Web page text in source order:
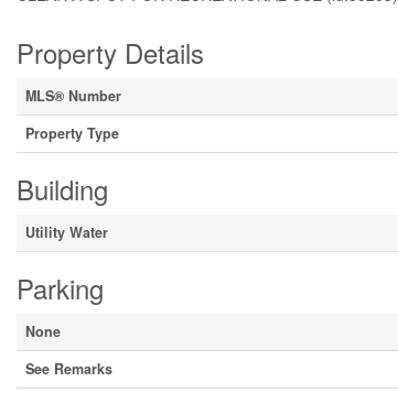
Property Details
MLS® Number
Property Type
Building
Utility Water
Parking
None
See Remarks